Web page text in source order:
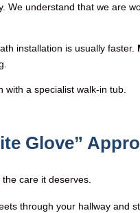
We understand that we are
installation is usually faster.
a specialist walk-in tub.
Glove”
care it deserves.
through your hallway and